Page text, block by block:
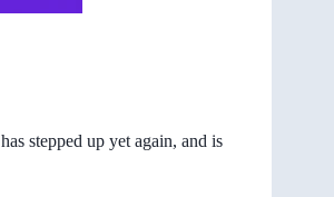
stepped up yet again, and is